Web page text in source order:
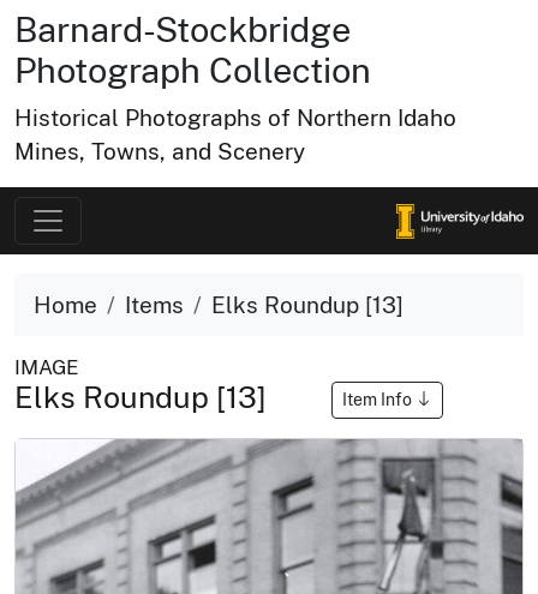
Barnard-Stockbridge
Photograph Collection
Historical Photographs of Northern Idaho
Mines, Towns, and Scenery
Home Items Elks Roundup [13]
IMAGE
Elks Roundup [13] Item Info